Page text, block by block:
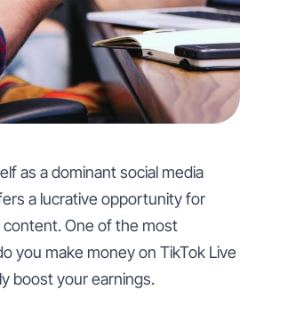
as a dominant social media
a lucrative opportunity for
One of the most
you make money on TikTok Live
boost your earnings.